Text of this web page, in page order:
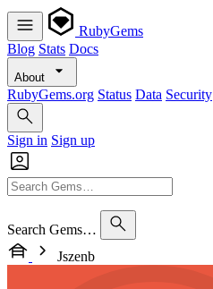
RubyGems
Blog Stats Docs
About
RubyGems.org Status Data Security
Sign in Sign up
Search Gems…
Jszenb